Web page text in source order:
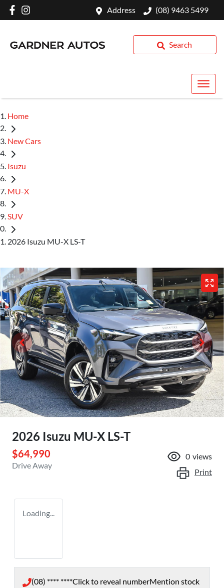
Address (08) 9463 5499
Search
Home
New Cars
Isuzu
MU-X
SUV
2026 Isuzu MU-X LS-T
2026 Isuzu MU-X LS-T
$64,990
Drive Away
0 views
Print
Loading...
(08) **** ****Click to reveal numberMention stock